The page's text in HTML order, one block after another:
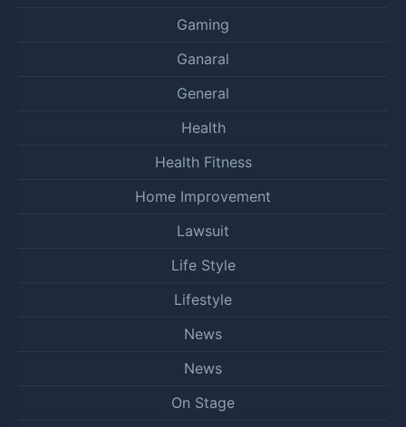
Gaming
Ganaral
General
Health
Health Fitness
Home Improvement
Lawsuit
Life Style
Lifestyle
News
News
On Stage